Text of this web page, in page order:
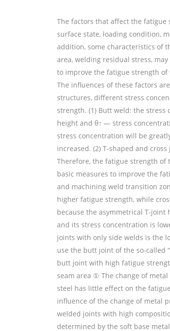
The factors that affect the fatigue
surface state, loading condition,
addition, some characteristics of
area, welding residual stress,
to improve the fatigue strength
The influences of these factors
structures, different stress
strength. (1) Butt weld: the
height and θ↑ — stress
stress concentration will be
increased. (2) T-shaped and
Therefore, the fatigue strength
basic measures to improve the
and machining weld transition
higher fatigue strength, while
because the asymmetrical T-
and its stress concentration is
joints with only side welds is the
use the butt joint of the so-called
butt joint with high fatigue
seam area ① The change of
steel has little effect on the
influence of the change of metal
welded joints with high
determined by the soft base